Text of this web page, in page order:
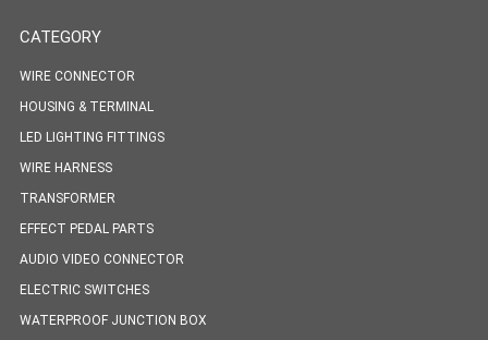
CATEGORY
WIRE CONNECTOR
HOUSING & TERMINAL
LED LIGHTING FITTINGS
WIRE HARNESS
TRANSFORMER
EFFECT PEDAL PARTS
AUDIO VIDEO CONNECTOR
ELECTRIC SWITCHES
WATERPROOF JUNCTION BOX